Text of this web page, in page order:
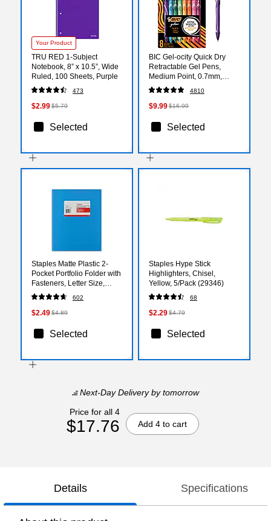
Your Product
TRU RED 1‑Subject
Notebook, 8” x 10.5”, Wide
Ruled, 100 Sheets, Purple
473
$2.99$5.79
Selected
BIC Gel-ocity Quick Dry
Retractable Gel Pens,
Medium Point, 0.7mm,
Assorted Ink, 8/Pack
(RGLCGAP81-AST)
4810
$9.99$16.99
Selected
Staples Matte Plastic 2-
Pocket Portfolio Folder with
Fasteners, Letter Size,
Durable and Flexible, Blue
602
$2.49$4.89
Selected
Staples Hype Stick
Highlighters, Chisel,
Yellow, 5/Pack (29346)
68
$2.29$4.79
Selected
Next-Day Deliveryby tomorrow
Price for all 4
$17.76 Add 4 to cart
Details Specifications